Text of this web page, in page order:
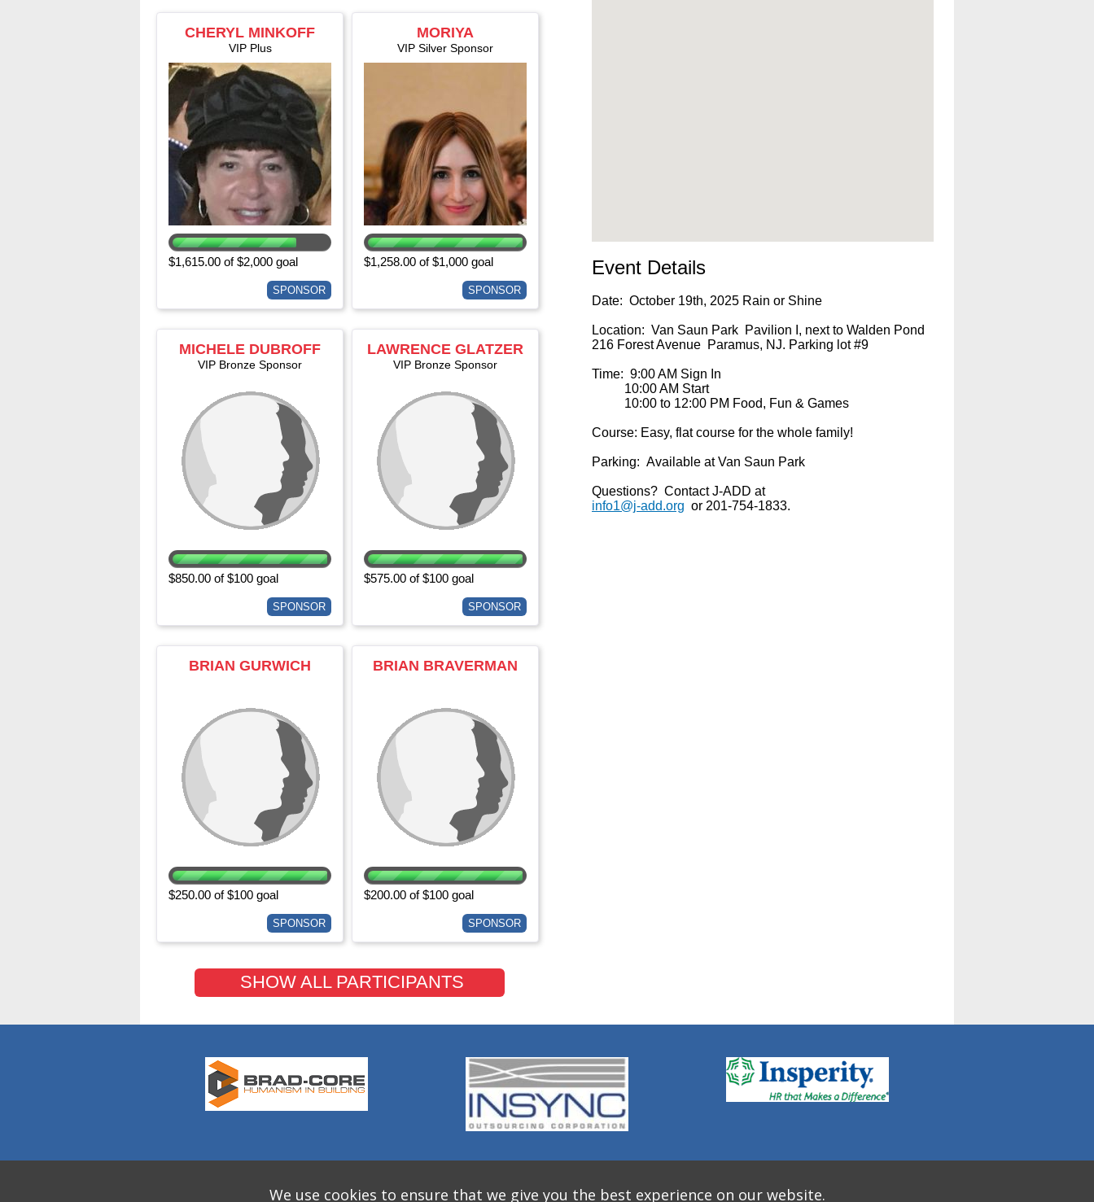
CHERYL MINKOFF
VIP Plus
$1,615.00 of $2,000 goal
SPONSOR
MORIYA
EISENBERGER
VIP Silver Sponsor
$1,258.00 of $1,000 goal
SPONSOR
MICHELE DUBROFF
VIP Bronze Sponsor
$850.00 of $100 goal
SPONSOR
LAWRENCE GLATZER
VIP Bronze Sponsor
$575.00 of $100 goal
SPONSOR
BRIAN GURWICH
$250.00 of $100 goal
SPONSOR
BRIAN BRAVERMAN
$200.00 of $100 goal
SPONSOR
SHOW ALL PARTICIPANTS
Event Details
Date: October 19th, 2025 Rain or Shine
Location: Van Saun Park Pavilion I, next to Walden Pond
216 Forest Avenue Paramus, NJ. Parking lot #9
Time: 9:00 AM Sign In
10:00 AM Start
10:00 to 12:00 PM Food, Fun & Games
Course: Easy, flat course for the whole family!
Parking: Available at Van Saun Park
Questions? Contact J-ADD at
info1@j-add.org or 201-754-1833.
We use cookies to ensure that we give you the best experience on our website.